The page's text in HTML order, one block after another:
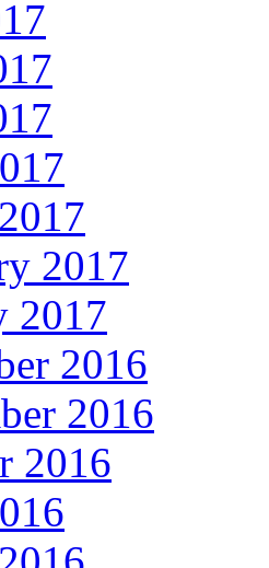
2017
2017
2016
2016
2016